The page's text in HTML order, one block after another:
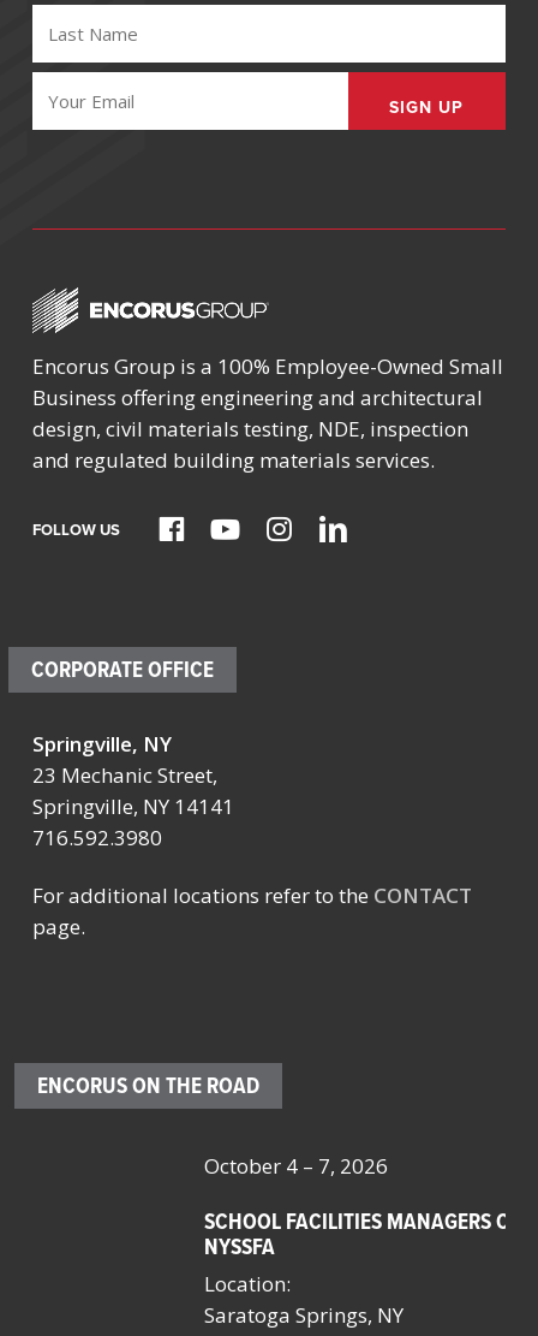
LAST
NAME
(REQUIRED)
EMAIL
(REQUIRED)
Encorus Group is a 100% Employee-Owned Small
Business offering engineering and architectural
design, civil materials testing, NDE, inspection
and regulated building materials services.
FOLLOW US
CORPORATE OFFICE
Springville, NY
23 Mechanic Street,
Springville, NY 14141
716.592.3980
For additional locations refer to the CONTACT
page.
ENCORUS ON THE ROAD
October 4 – 7, 2026
SCHOOL FACILITIES MANAGERS CONFERENCE BY
Saratoga Springs, NY